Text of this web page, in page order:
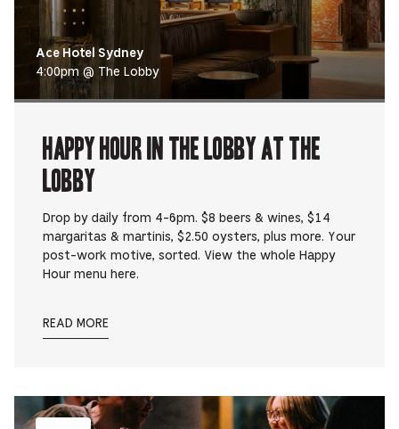
Ace Hotel Sydney
4:00pm @ The Lobby
Happy Hour in The Lobby at The
Lobby
Drop by daily from 4-6pm. $8 beers & wines, $14
margaritas & martinis, $2.50 oysters, plus more. Your
post-work motive, sorted. View the whole Happy
Hour menu here.
READ MORE